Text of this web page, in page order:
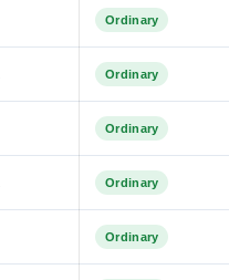
Ordinary
Ordinary
Ordinary
Ordinary
Ordinary